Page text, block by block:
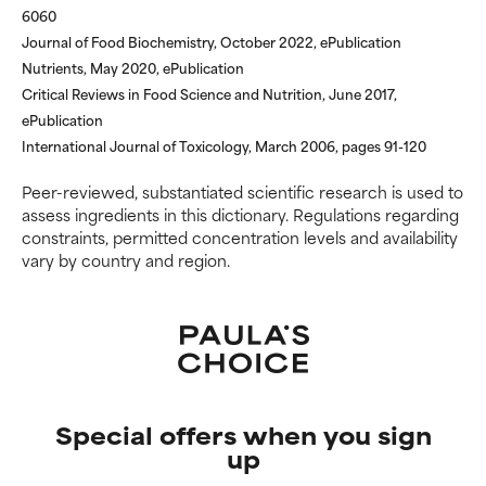
6060
Journal of Food Biochemistry, October 2022, ePublication
Nutrients, May 2020, ePublication
Critical Reviews in Food Science and Nutrition, June 2017,
ePublication
International Journal of Toxicology, March 2006, pages 91-120
Peer-reviewed, substantiated scientific research is used to
assess ingredients in this dictionary. Regulations regarding
constraints, permitted concentration levels and availability
vary by country and region.
Special offers when you sign
up